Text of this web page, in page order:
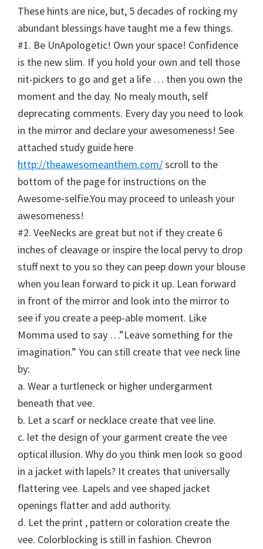
These hints are nice, but, 5 decades of rocking my
abundant blessings have taught me a few things.
#1. Be UnApologetic! Own your space! Confidence
is the new slim. If you hold your own and tell those
nit-pickers to go and get a life … then you own the
moment and the day. No mealy mouth, self
deprecating comments. Every day you need to look
in the mirror and declare your awesomeness! See
attached study guide here
http://theawesomeanthem.com/scroll to the
bottom of the page for instructions on the
Awesome-selfie.You may proceed to unleash your
awesomeness!
#2. VeeNecks are great but not if they create 6
inches of cleavage or inspire the local pervy to drop
stuff next to you so they can peep down your blouse
when you lean forward to pick it up. Lean forward
in front of the mirror and look into the mirror to
see if you create a peep-able moment. Like
Momma used to say …”Leave something for the
imagination.” You can still create that vee neck line
by:
a. Wear a turtleneck or higher undergarment
beneath that vee.
b. Let a scarf or necklace create that vee line.
c. let the design of your garment create the vee
optical illusion. Why do you think men look so good
in a jacket with lapels? It creates that universally
flattering vee. Lapels and vee shaped jacket
openings flatter and add authority.
d. Let the print , pattern or coloration create the
vee. Colorblocking is still in fashion. Chevron